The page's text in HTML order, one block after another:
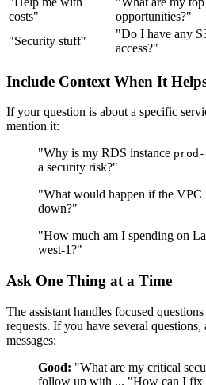
costs"
opportunities?"
"Security stuff"
"Do I have any
access?"
Include Context When It
If your question is about a specific
mention it:
"Why is my RDS instance prod-
a security risk?"
"What would happen if the VPC
down?"
"How much am I spending on
west-1?"
Ask One Thing at a Time
The assistant handles focused
requests. If you have several questions,
messages:
Good: "What are my critical
follow up with ... "How can I fix